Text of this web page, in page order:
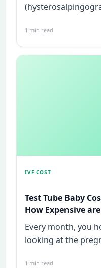
your...
1 min read
IVF COST
Test Tube Baby
Every month, you
looking at the
1 min read